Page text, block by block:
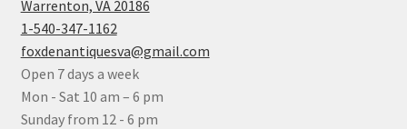
Warrenton, VA 20186
1-540-347-1162
foxdenantiquesva@gmail.com
Open 7 days a week
Mon - Sat 10 am – 6 pm
Sunday from 12 - 6 pm